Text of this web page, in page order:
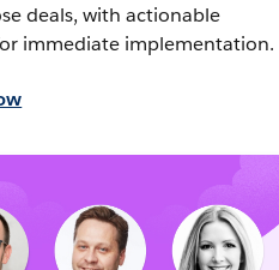
deals, with actionable
immediate implementation.